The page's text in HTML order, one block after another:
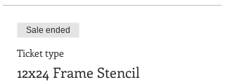
Sale ended
Ticket type
12x24 Frame Stencil